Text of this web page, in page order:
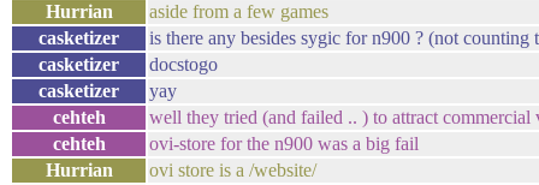
Hurrian
aside from a few games
casketizer
is there any besides sygic for n900 ? (not counting
casketizer
docstogo
casketizer
yay
cehteh
well they tried (and failed .. ) to attract
cehteh
ovi-store for the n900 was a big fail
Hurrian
ovi store is a /website/